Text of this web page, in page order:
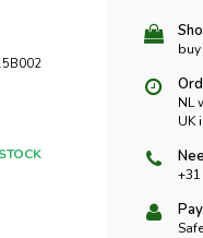
NL
UK